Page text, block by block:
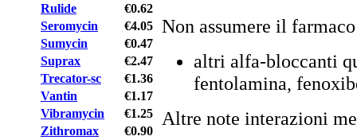
Rulide
€0.62
Seromycin
€4.05
Sumycin
€0.47
Suprax
€2.47
Trecator-sc
€1.36
Vantin
€1.17
Vibramycin
€1.25
Zithromax
€0.90
Non assumere il
altri alfa-bloccanti
fentolamina,
Altre note interazioni